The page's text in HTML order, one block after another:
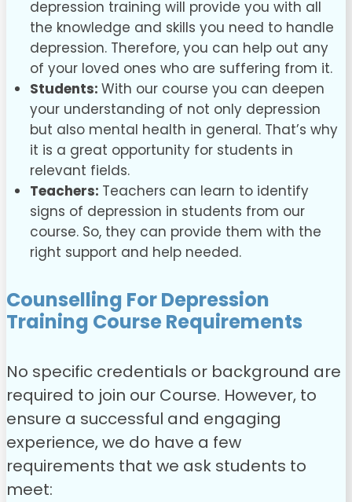
depression training will provide you with all
the knowledge and skills you need to handle
depression. Therefore, you can help out any
of your loved ones who are suffering from it.
Students: With our course you can deepen
your understanding of not only depression
but also mental health in general. That’s why
it is a great opportunity for students in
relevant fields.
Teachers: Teachers can learn to identify
signs of depression in students from our
course. So, they can provide them with the
right support and help needed.
Counselling For Depression
Training Course Requirements
No specific credentials or background are
required to join our Course. However, to
ensure a successful and engaging
experience, we do have a few
requirements that we ask students to
meet: